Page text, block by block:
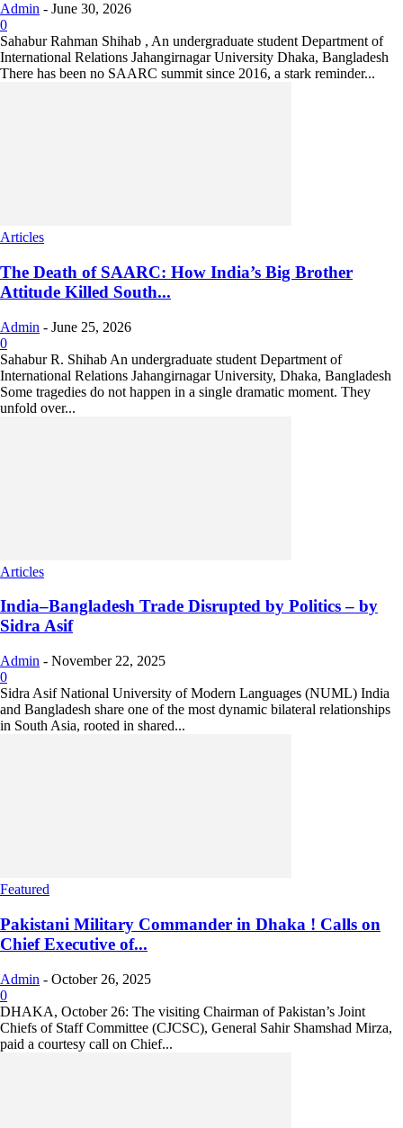
Admin - June 30, 2026
0
Sahabur Rahman Shihab , An undergraduate student Department of
International Relations Jahangirnagar University Dhaka, Bangladesh
There has been no SAARC summit since 2016, a stark reminder...
Articles
The Death of SAARC: How India’s Big Brother
Attitude Killed South...
Admin - June 25, 2026
0
Sahabur R. Shihab An undergraduate student Department of
International Relations Jahangirnagar University, Dhaka, Bangladesh
Some tragedies do not happen in a single dramatic moment. They
unfold over...
Articles
India–Bangladesh Trade Disrupted by Politics – by
Sidra Asif
Admin - November 22, 2025
0
Sidra Asif National University of Modern Languages (NUML) India
and Bangladesh share one of the most dynamic bilateral relationships
in South Asia, rooted in shared...
Featured
Pakistani Military Commander in Dhaka ! Calls on
Chief Executive of...
Admin - October 26, 2025
0
DHAKA, October 26: The visiting Chairman of Pakistan’s Joint
Chiefs of Staff Committee (CJCSC), General Sahir Shamshad Mirza,
paid a courtesy call on Chief...